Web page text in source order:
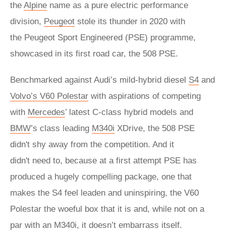
the Alpine name as a pure electric performance
division, Peugeot stole its thunder in 2020 with
the Peugeot Sport Engineered (PSE) programme,
showcased in its first road car, the 508 PSE.
Benchmarked against Audi’s mild-hybrid diesel S4 and
Volvo’s V60 Polestar with aspirations of competing
with Mercedes’ latest C-class hybrid models and
BMW’s class leading M340i XDrive, the 508 PSE
didn't shy away from the competition. And it
didn't need to, because at a first attempt PSE has
produced a hugely compelling package, one that
makes the S4 feel leaden and uninspiring, the V60
Polestar the woeful box that it is and, while not on a
par with an M340i, it doesn’t embarrass itself.